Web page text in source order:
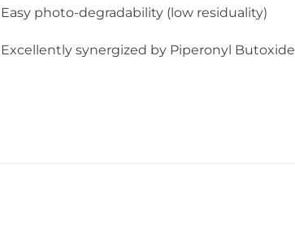
Easy photo-degradability (low residuality)
Excellently synergized by Piperonyl Butoxide